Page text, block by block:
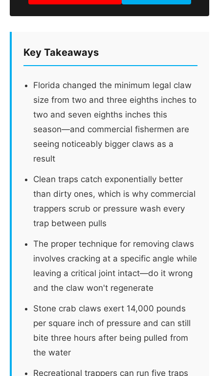
Key Takeaways
Florida changed the minimum legal claw
size from two and three eighths inches to
two and seven eighths inches this
season—and commercial fishermen are
seeing noticeably bigger claws as a
result
Clean traps catch exponentially better
than dirty ones, which is why commercial
trappers scrub or pressure wash every
trap between pulls
The proper technique for removing claws
involves cracking at a specific angle while
leaving a critical joint intact—do it wrong
and the claw won't regenerate
Stone crab claws exert 14,000 pounds
per square inch of pressure and can still
bite three hours after being pulled from
the water
Recreational trappers can run five traps